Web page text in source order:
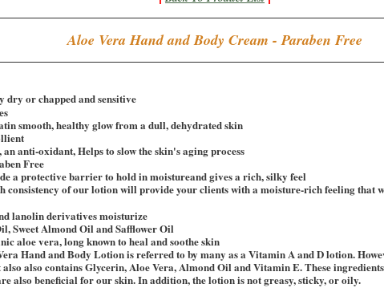
Aloe Vera Hand and Body Cream - Paraben Free
dry or chapped and sensitive
smooth, healthy glow from a dull, dehydrated skin
anti-oxidant, Helps to slow the skin's aging process
Free
a protective barrier to hold in moistureand gives a rich, silky feel
consistency of our lotion will provide your clients with a moisture-rich feeling that
lanolin derivatives moisturize
Sweet Almond Oil and Safflower Oil
aloe vera, long known to heal and soothe skin
Hand and Body Lotion is referred to by many as a Vitamin A and D lotion.
also contains Glycerin, Aloe Vera, Almond Oil and Vitamin E. These
also beneficial for our skin. In addition, the lotion is not greasy, sticky, or oily.